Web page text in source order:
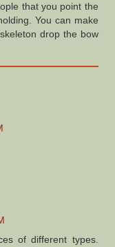
that you point the
You can make
drop the bow
of different types.